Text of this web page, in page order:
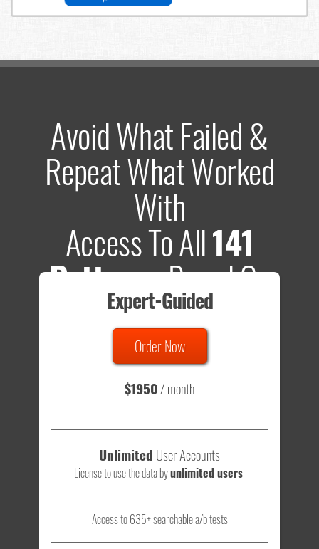
Avoid What Failed &
Repeat What Worked
With
Access To All141
PatternsBased On
635 Tests
Total sample size of all tests is based on
- that's a lot of testing time to do on your own.
Expert-Guided
Order Now
$1950/ month
Unlimited User Accounts
License to use the data byunlimited users.
Access to 635+ searchable a/b tests